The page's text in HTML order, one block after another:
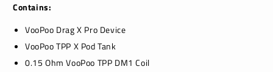
Contains:
VooPoo Drag X Pro Device
VooPoo TPP X Pod Tank
0.15 Ohm VooPoo TPP DM1 Coil